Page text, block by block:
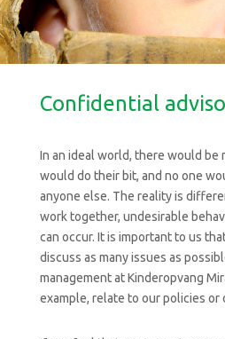
Confidential
In an ideal world, there would be
would do their bit, and no one
anyone else. The reality is
work together, undesirable
can occur. It is important to us
discuss as many issues as
management at Kinderopvang
example, relate to our policies or